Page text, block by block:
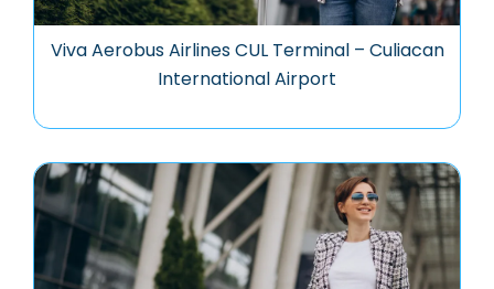
Viva Aerobus Airlines CUL Terminal – Culiacan
International Airport